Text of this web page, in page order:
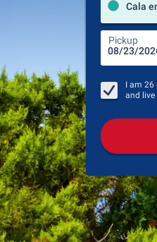
Cala
Pickup
I am 26
and live